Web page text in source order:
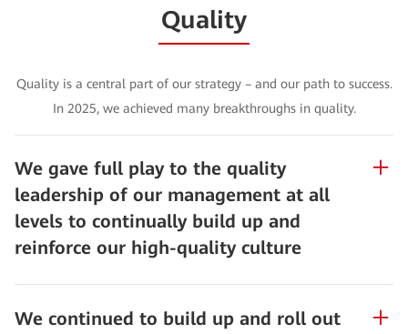
Quality
Quality is a central part of our strategy – and our path to success.
In 2025, we achieved many breakthroughs in quality.
We gave full play to the quality
leadership of our management at all
levels to continually build up and
reinforce our high-quality culture
We continued to build up and roll out